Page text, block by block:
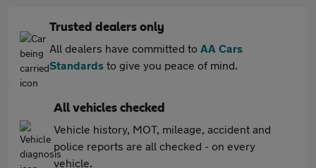
Trusted dealers only
All dealers have committed to AA Cars
Standards to give you peace of mind.
All vehicles checked
Vehicle history, MOT, mileage, accident and
police reports are all checked - on every
vehicle.